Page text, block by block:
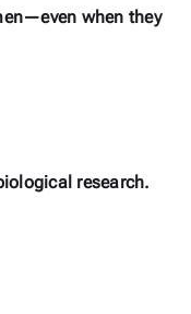
when they
research.